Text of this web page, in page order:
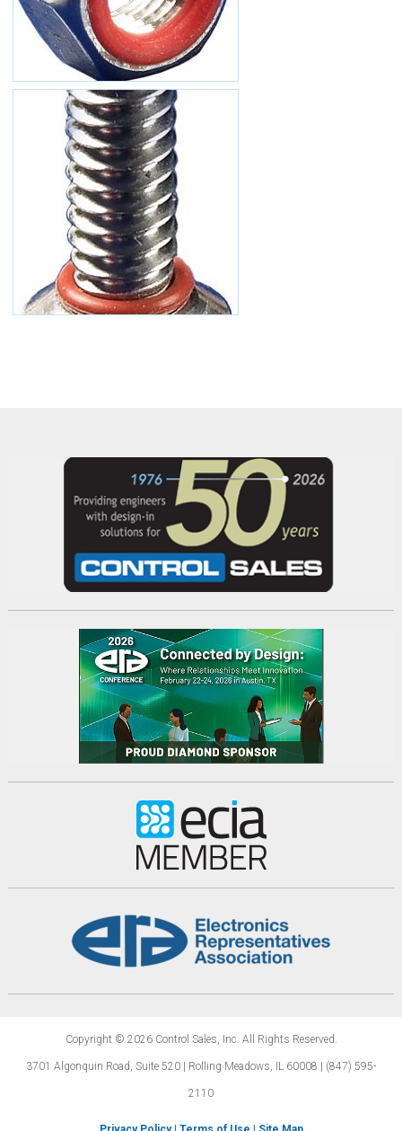
Copyright © 2026 Control Sales, Inc. All Rights Reserved.
3701 Algonquin Road, Suite 520 | Rolling Meadows, IL 60008 | (847) 595-
2110